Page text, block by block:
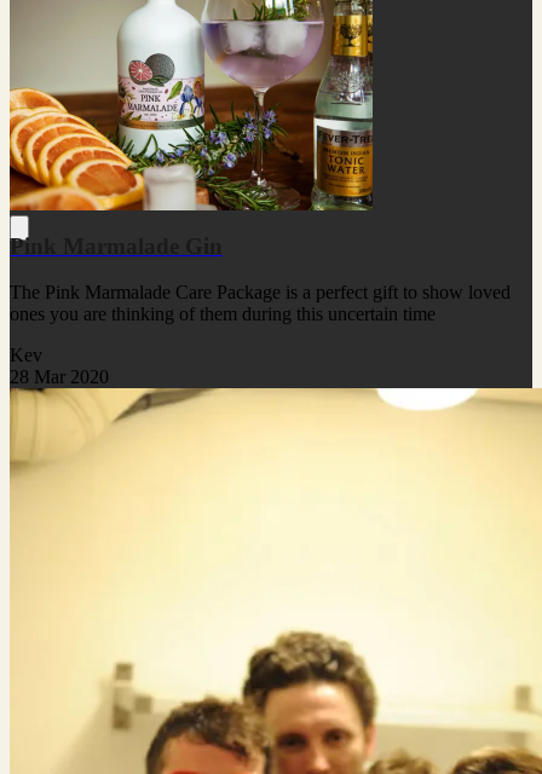
Pink Marmalade Gin
The Pink Marmalade Care Package is a perfect gift to show loved
ones you are thinking of them during this uncertain time
Kev
28 Mar 2020